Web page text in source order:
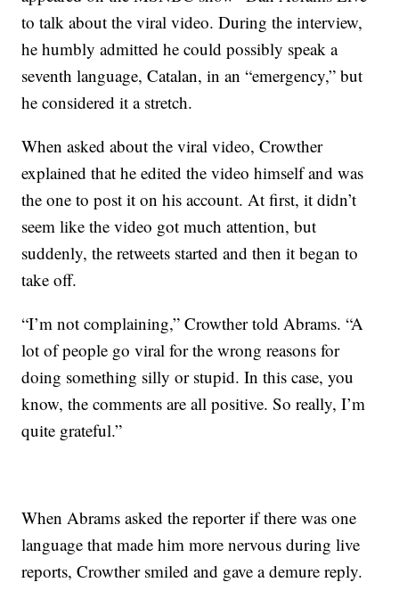
to talk about the viral video. During the interview,
he humbly admitted he could possibly speak a
seventh language, Catalan, in an “emergency,” but
he considered it a stretch.
When asked about the viral video, Crowther
explained that he edited the video himself and was
the one to post it on his account. At first, it didn’t
seem like the video got much attention, but
suddenly, the retweets started and then it began to
take off.
“I’m not complaining,” Crowther told Abrams. “A
lot of people go viral for the wrong reasons for
doing something silly or stupid. In this case, you
know, the comments are all positive. So really, I’m
quite grateful.”
When Abrams asked the reporter if there was one
language that made him more nervous during live
reports, Crowther smiled and gave a demure reply.